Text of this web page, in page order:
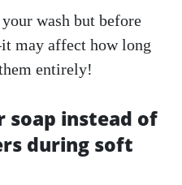
wash but before
may affect how long
entirely!
soap instead of
during soft